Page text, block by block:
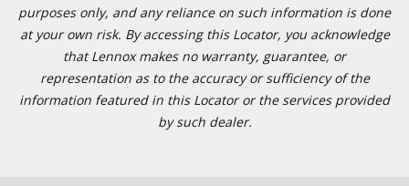
purposes only, and any reliance on such information is done
at your own risk. By accessing this Locator, you acknowledge
that Lennox makes no warranty, guarantee, or
representation as to the accuracy or sufficiency of the
information featured in this Locator or the services provided
by such dealer.